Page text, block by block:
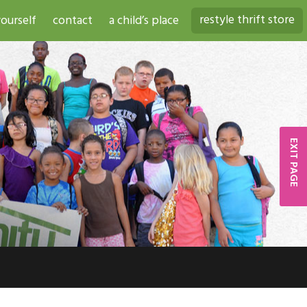
contact a child’s place restyle thrift store
EXIT PAGE